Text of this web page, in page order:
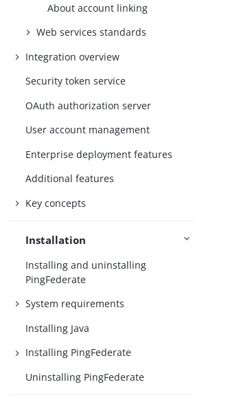
About account linking
Web services standards
Integration overview
Security token service
OAuth authorization server
User account management
Enterprise deployment features
Additional features
Key concepts
Installation
Installing and uninstalling
PingFederate
System requirements
Installing Java
Installing PingFederate
Uninstalling PingFederate